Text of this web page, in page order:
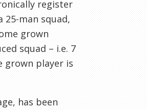
register
25-man squad,
grown
squad – i.e. 7
grown player is
has been